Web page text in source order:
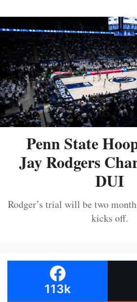
Penn State
Jay Rodgers
DUI
Rodger’s trial will be two
kicks off.
113k